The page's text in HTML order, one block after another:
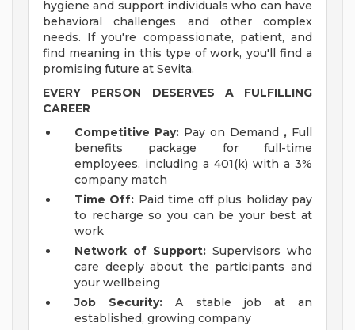
hygiene and support individuals who can have
behavioral challenges and other complex
needs. If you're compassionate, patient, and
find meaning in this type of work, you'll find a
promising future at Sevita.
EVERY PERSON DESERVES A FULFILLING
CAREER
Competitive Pay: Pay on Demand , Full
benefits package for full-time
employees, including a 401(k) with a 3%
company match
Time Off: Paid time off plus holiday pay
to recharge so you can be your best at
work
Network of Support: Supervisors who
care deeply about the participants and
your wellbeing
Job Security:A stable job at an
established, growing company